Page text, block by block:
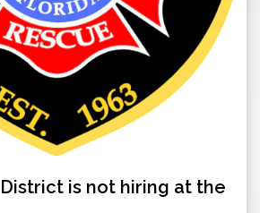
is not hiring at the